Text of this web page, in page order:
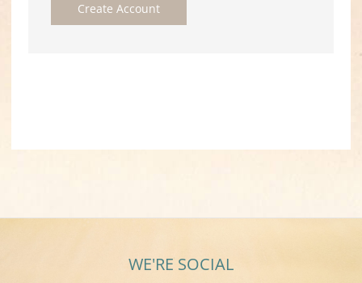
Create Account
WE'RE SOCIAL